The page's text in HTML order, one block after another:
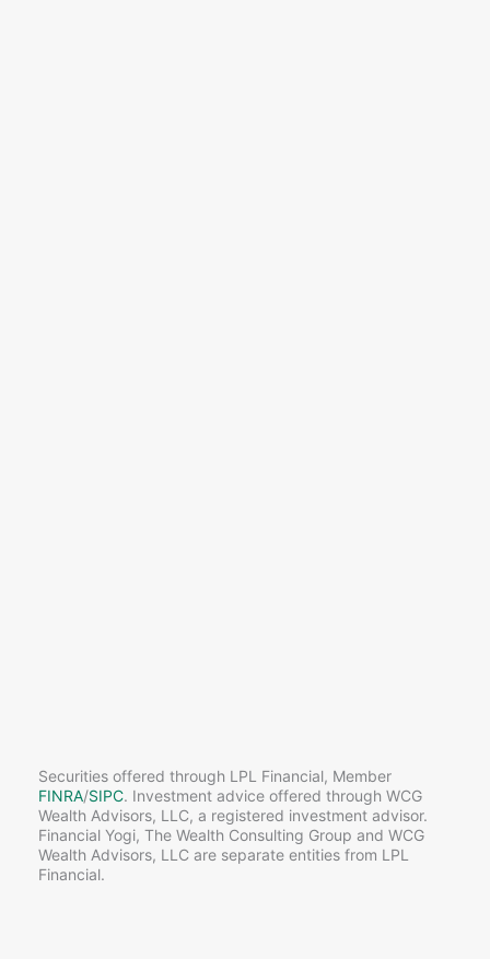
Securities offered through LPL Financial, Member
FINRA/SIPC. Investment advice offered through WCG
Wealth Advisors, LLC, a registered investment advisor.
Financial Yogi, The Wealth Consulting Group and WCG
Wealth Advisors, LLC are separate entities from LPL
Financial.